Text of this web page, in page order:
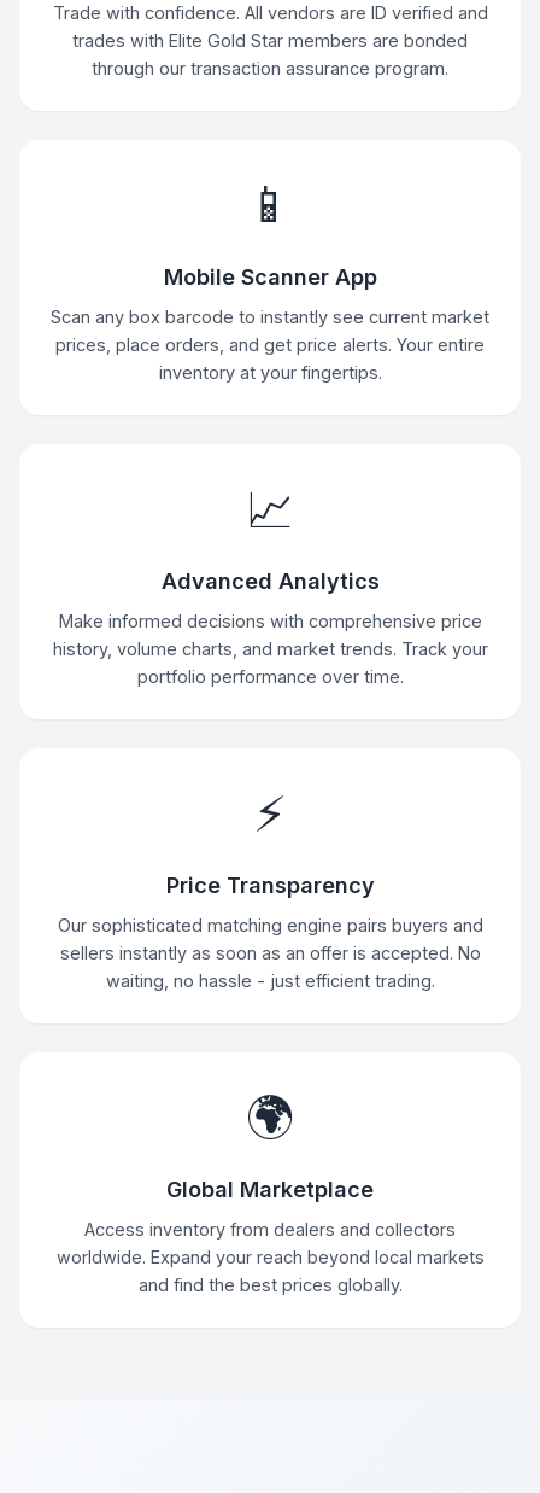
Trade with confidence. All vendors are ID verified and
trades with Elite Gold Star members are bonded
through our transaction assurance program.
📱
Mobile Scanner App
Scan any box barcode to instantly see current market
prices, place orders, and get price alerts. Your entire
inventory at your fingertips.
📈
Advanced Analytics
Make informed decisions with comprehensive price
history, volume charts, and market trends. Track your
portfolio performance over time.
⚡
Price Transparency
Our sophisticated matching engine pairs buyers and
sellers instantly as soon as an offer is accepted. No
waiting, no hassle - just efficient trading.
🌍
Global Marketplace
Access inventory from dealers and collectors
worldwide. Expand your reach beyond local markets
and find the best prices globally.